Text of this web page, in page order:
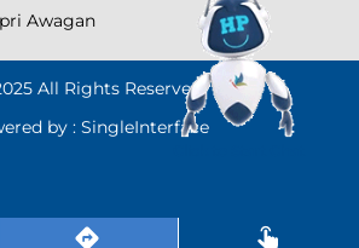
Awagan
All Rights Reserved.
by : SingleInterface